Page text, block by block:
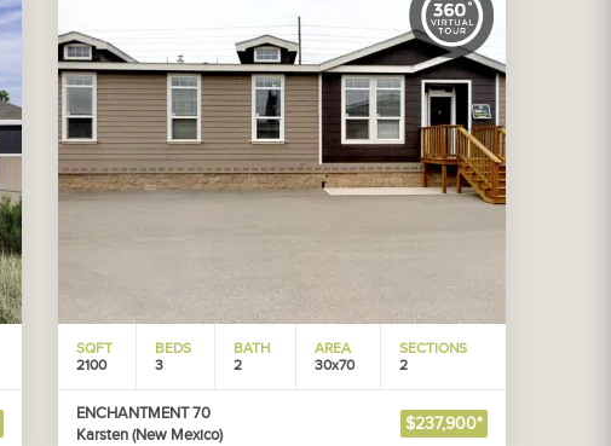
SQFT
2100
BEDS
3
BATH
2
AREA
30x70
SECTIONS
2
ENCHANTMENT 70
Karsten (New Mexico)
$237,900*